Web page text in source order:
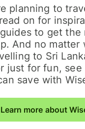
planning to
on for
to get the
And no matter
to Sri
just for fun, see
save with
Learn more about